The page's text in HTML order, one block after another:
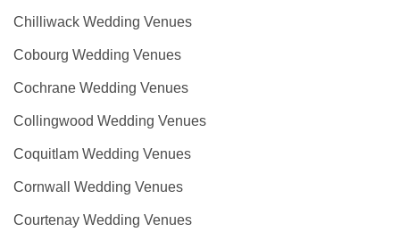
Chilliwack Wedding Venues
Cobourg Wedding Venues
Cochrane Wedding Venues
Collingwood Wedding Venues
Coquitlam Wedding Venues
Cornwall Wedding Venues
Courtenay Wedding Venues